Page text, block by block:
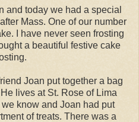
and today we had a special
Mass. One of our number
I have never seen frosting
a beautiful festive cake
Joan put together a bag
lives at St. Rose of Lima
know and Joan had put
of treats. There was a